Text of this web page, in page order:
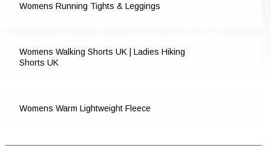
Womens Running Tights & Leggings
Womens Walking Shorts UK | Ladies Hiking
Shorts UK
Womens Warm Lightweight Fleece